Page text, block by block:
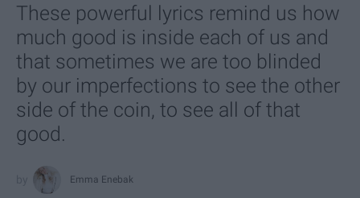
These powerful lyrics remind us how
much good is inside each of us and
that sometimes we are too blinded
by our imperfections to see the other
side of the coin, to see all of that
good.
Emma Enebak